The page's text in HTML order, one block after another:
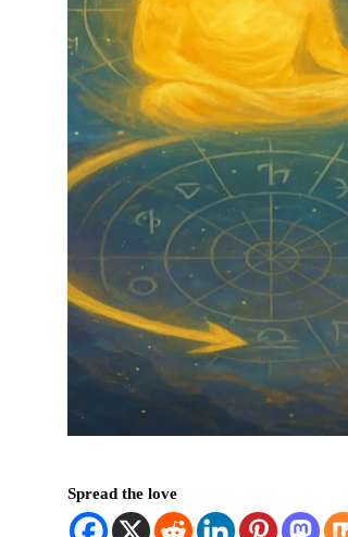
Spread the love